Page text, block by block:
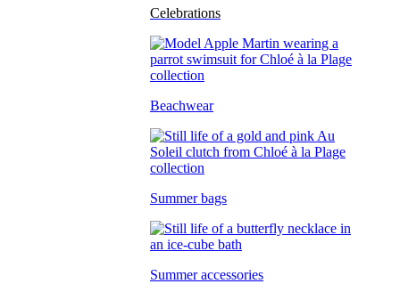
Celebrations
Beachwear
Summer bags
Summer accessories